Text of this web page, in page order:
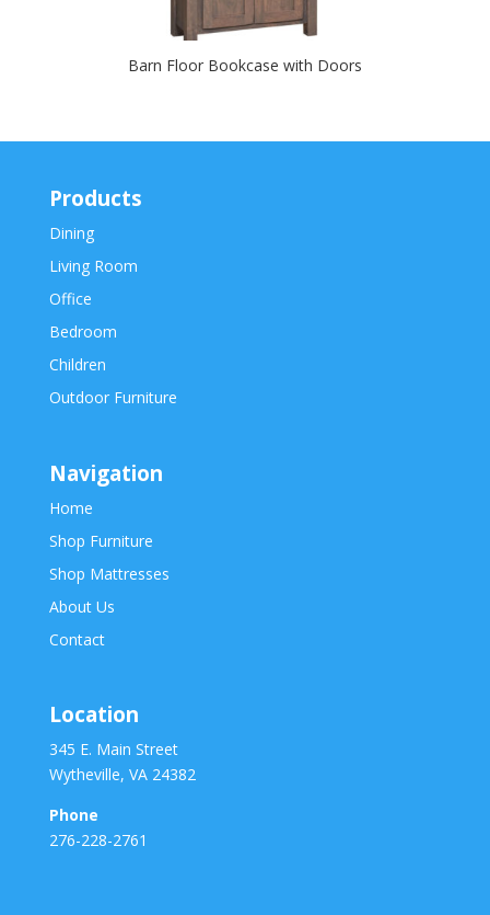
Barn Floor Bookcase with Doors
Products
Dining
Living Room
Office
Bedroom
Children
Outdoor Furniture
Navigation
Home
Shop Furniture
Shop Mattresses
About Us
Contact
Location
345 E. Main Street
Wytheville, VA 24382
Phone
276-228-2761